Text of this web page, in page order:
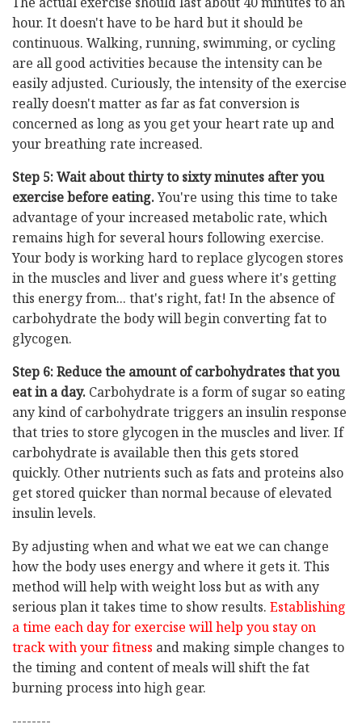
hour. It doesn't have to be hard but it should be
continuous. Walking, running, swimming, or cycling
are all good activities because the intensity can be
easily adjusted. Curiously, the intensity of the exercise
really doesn't matter as far as fat conversion is
concerned as long as you get your heart rate up and
your breathing rate increased.
Step 5: Wait about thirty to sixty minutes after you
exercise before eating.You're using this time to take
advantage of your increased metabolic rate, which
remains high for several hours following exercise.
Your body is working hard to replace glycogen stores
in the muscles and liver and guess where it's getting
this energy from... that's right, fat! In the absence of
carbohydrate the body will begin converting fat to
glycogen.
Step 6: Reduce the amount of carbohydrates that you
eat in a day. Carbohydrate is a form of sugar so eating
any kind of carbohydrate triggers an insulin response
that tries to store glycogen in the muscles and liver. If
carbohydrate is available then this gets stored
quickly. Other nutrients such as fats and proteins also
get stored quicker than normal because of elevated
insulin levels.
By adjusting when and what we eat we can change
how the body uses energy and where it gets it. This
method will help with weight loss but as with any
serious plan it takes time to show results. Establishing
a time each day for exercise will help you stay on
track with your fitness and making simple changes to
the timing and content of meals will shift the fat
burning process into high gear.